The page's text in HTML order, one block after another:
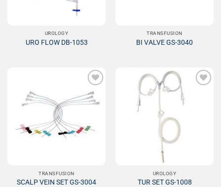
UROLOGY
URO FLOW DB-1053
TRANSFUSION
BI VALVE GS-3040
TRANSFUSION
SCALP VEIN SET GS-3004
UROLOGY
TUR SET GS-1008